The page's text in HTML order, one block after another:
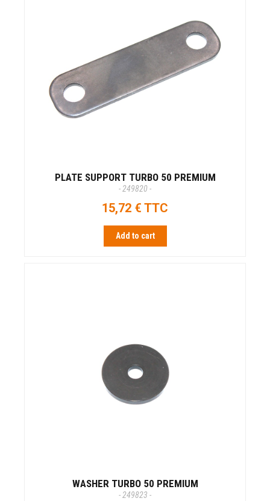
PLATE SUPPORT TURBO 50 PREMIUM
- 249820 -
15,72 € TTC
Add to cart
WASHER TURBO 50 PREMIUM
- 249823 -